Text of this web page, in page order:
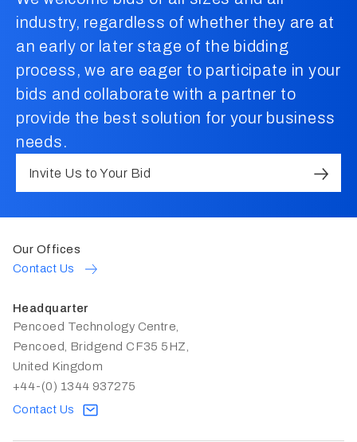
industry, regardless of whether they are at
an early or later stage of the bidding
process, we are eager to participate in your
bids and collaborate with a partner to
provide the best solution for your business
needs.
Invite Us to Your Bid
Our Offices
Contact Us
Headquarter
Pencoed Technology Centre,
Pencoed, Bridgend CF35 5HZ,
United Kingdom
+44-(0) 1344 937275
Contact Us